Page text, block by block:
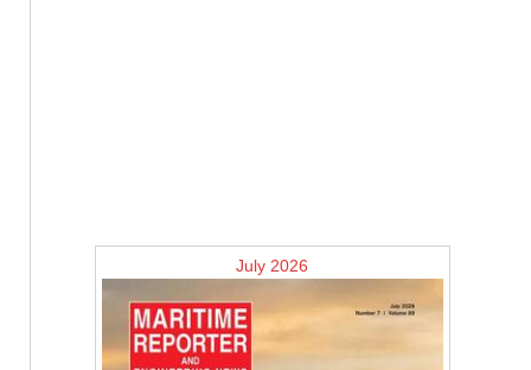
July 2026